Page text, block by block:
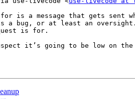
is a message that gets sent
or at least an oversight.
is for.
it’s going to be low on the